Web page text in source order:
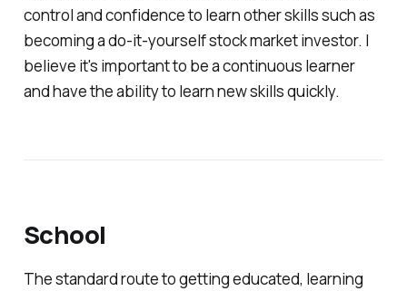
control and confidence to learn other skills such as
becoming a do-it-yourself stock market investor. I
believe it's important to be a continuous learner
and have the ability to learn new skills quickly.
School
The standard route to getting educated, learning